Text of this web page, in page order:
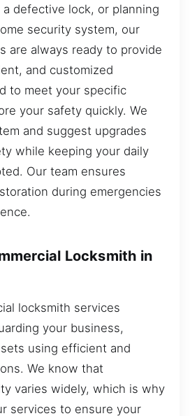
defective lock, or planning
security system, our
are always ready to provide
and customized
to meet your specific
your safety quickly. We
and suggest upgrades
while keeping your daily
Our team ensures
during emergencies
Locksmith in
locksmith services
your business,
using efficient and
We know that
varies widely, which is why
services to ensure your